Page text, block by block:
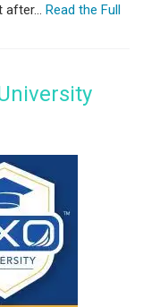
after... Read the Full